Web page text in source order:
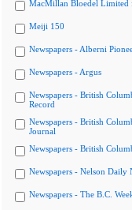
MacMillan Bloedel Limited
Meiji 150
Newspapers - Alberni
Newspapers - Argus
Newspapers - British
Record
Newspapers - British
Journal
Newspapers - British
Newspapers - Nelson Daily
Newspapers - The B.C.